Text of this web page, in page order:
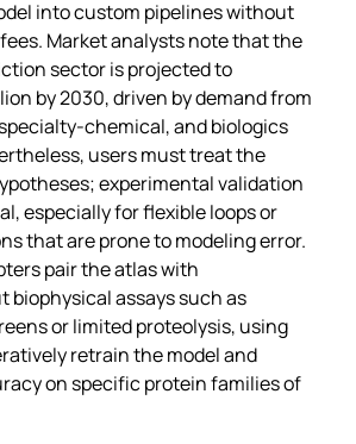
into custom pipelines without
Market analysts note that the
sector is projected to
by 2030, driven by demand from
and biologics
users must treat the
experimental validation
especially for flexible loops or
that are prone to modeling error.
pair the atlas with
biophysical assays such as
or limited proteolysis, using
retrain the model and
on specific protein families of